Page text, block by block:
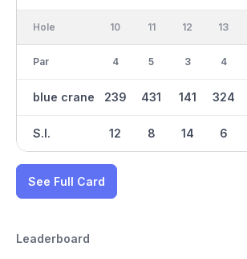
Hole
Par
blue crane
S.I.
10
4
239
12
11
5
431
8
12
3
141
14
13
4
324
6
See Full Card
Leaderboard